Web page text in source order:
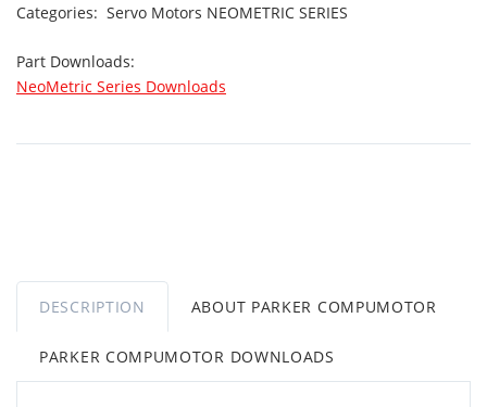
Categories: Servo Motors NEOMETRIC SERIES
Part Downloads:
NeoMetric Series Downloads
DESCRIPTION ABOUT PARKER COMPUMOTOR
PARKER COMPUMOTOR DOWNLOADS